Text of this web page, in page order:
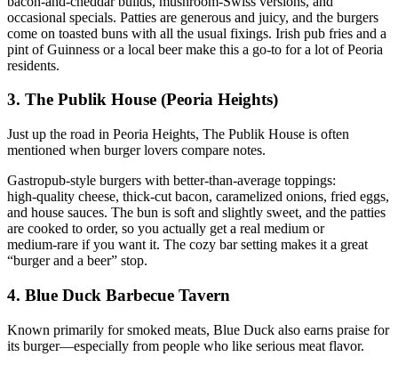
occasional specials. Patties are generous and juicy, and the burgers
come on toasted buns with all the usual fixings. Irish pub fries and a
pint of Guinness or a local beer make this a go‑to for a lot of Peoria
residents.
3. The Publik House (Peoria Heights)
Just up the road in Peoria Heights, The Publik House is often
mentioned when burger lovers compare notes.
Gastropub‑style burgers with better‑than‑average toppings:
high‑quality cheese, thick‑cut bacon, caramelized onions, fried eggs,
and house sauces. The bun is soft and slightly sweet, and the patties
are cooked to order, so you actually get a real medium or
medium‑rare if you want it. The cozy bar setting makes it a great
“burger and a beer” stop.
4. Blue Duck Barbecue Tavern
Known primarily for smoked meats, Blue Duck also earns praise for
its burger—especially from people who like serious meat flavor.